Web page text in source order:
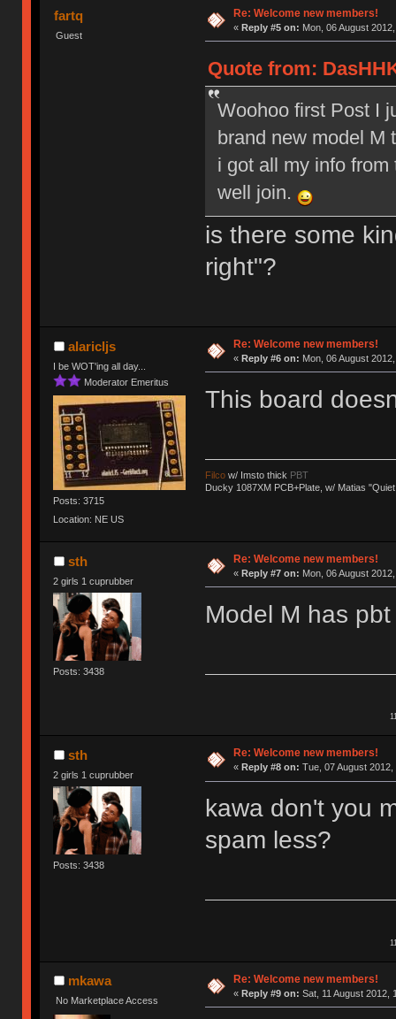
fartq
Guest
Re: Welcome new members!
« Reply #5 on: Mon, 06 August
Quote from:
Woohoo first Post I
brand new model M
i got all my info
well join.
is there some
right"?
alaricljs
I be WOT'ing all day...
Moderator Emeritus
Posts: 3715
Location: NE US
Re: Welcome new members!
« Reply #6 on: Mon, 06 August
This board
Filcow/ Imsto thick PBT
Ducky 1087XM PCB+Plate, w/ Matias
sth
2 girls 1 cuprubber
Posts: 3438
Re: Welcome new members!
« Reply #7 on: Mon, 06 August
Model M has
sth
2 girls 1 cuprubber
Posts: 3438
Re: Welcome new members!
« Reply #8 on: Tue, 07 August 2012,
kawa don't you
spam less?
mkawa
No Marketplace Access
Re: Welcome new members!
« Reply #9 on: Sat, 11 August 2012,